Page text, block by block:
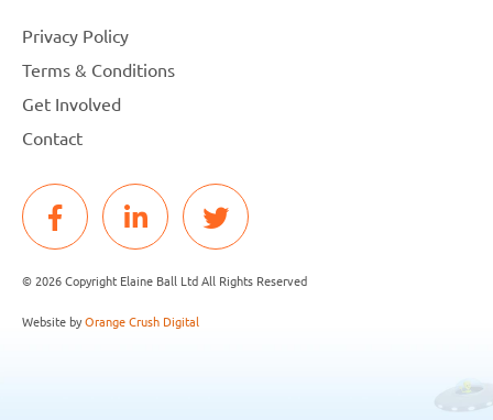
Privacy Policy
Terms & Conditions
Get Involved
Contact
© 2026 Copyright Elaine Ball Ltd All Rights Reserved
Website byOrange Crush Digital